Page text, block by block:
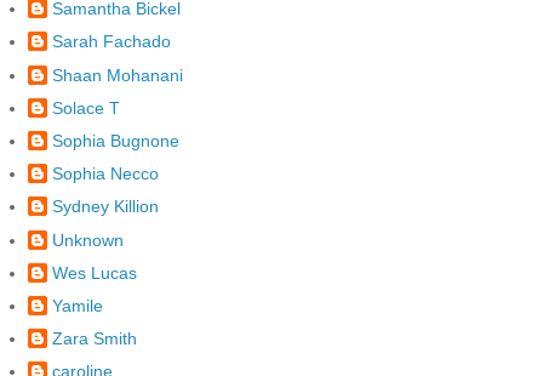
Samantha Bickel
Sarah Fachado
Shaan Mohanani
Solace T
Sophia Bugnone
Sophia Necco
Sydney Killion
Unknown
Wes Lucas
Yamile
Zara Smith
caroline